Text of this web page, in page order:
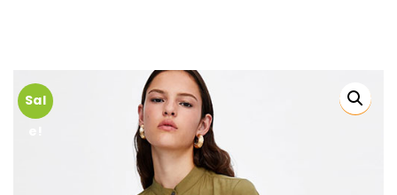
Sal